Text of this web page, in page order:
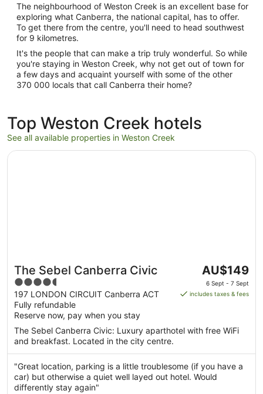
The neighbourhood of Weston Creek is an excellent base for
exploring what Canberra, the national capital, has to offer.
To get there from the centre, you'll need to head southwest
for 9 kilometres.
It's the people that can make a trip truly wonderful. So while
you're staying in Weston Creek, why not get out of town for
a few days and acquaint yourself with some of the other
370 000 locals that call Canberra their home?
Top Weston Creek hotels
See all available properties in Weston Creek
The Sebel Canberra Civic
4.5
out
of
5
197 LONDON CIRCUIT Canberra ACT
Fully refundable
Reserve now, pay when you stay
The
price
is
night
6
Sept
to
AU$149
6 Sept - 7 Sept
includes taxes & fees
The Sebel Canberra Civic: Luxury aparthotel with free WiFi
and breakfast. Located in the city centre.
"Great location, parking is a little troublesome (if you have a
car) but otherwise a quiet well layed out hotel. Would
differently stay again"
Opens in a new window
The Sebel Canberra Civic